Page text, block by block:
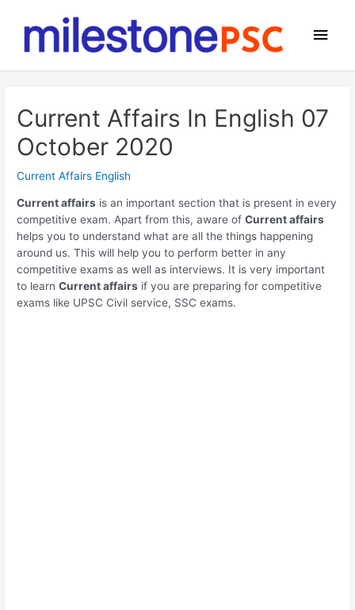
Main
Current Affairs In English 07
October 2020
Current Affairs English
Current affairs is an important section that is present in every
competitive exam. Apart from this, aware ofCurrent affairs
helps you to understand what are all the things happening
around us. This will help you to perform better in any
competitive exams as well as interviews. It is very important
to learnCurrent affairs if you are preparing for competitive
exams like UPSC Civil service, SSC exams.